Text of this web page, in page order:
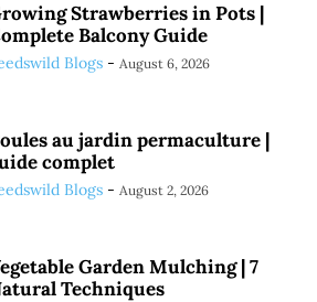
Strawberries in Pots |
Balcony Guide
Blogs - August 6, 2026
au jardin permaculture |
complet
Blogs - August 2, 2026
Garden Mulching | 7
Techniques